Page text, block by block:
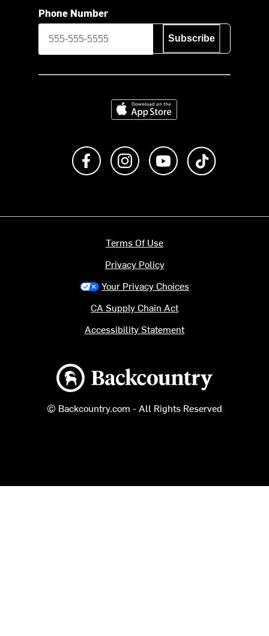
Phone Number
Subscribe
Download on the App Store
Like us on FacebookFollow us on Instagram
Subscribe to us on
Backcountry logo
© Backcountry.com - All Rights Reserved
Terms Of Use
Privacy Policy
Your Privacy Choices
CA Supply Chain Act
Accessibility Statement